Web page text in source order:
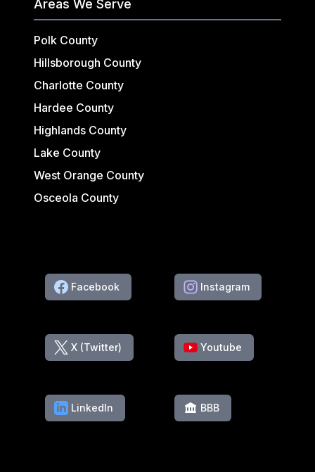
Areas We Serve
Polk County
Hillsborough County
Charlotte County
Hardee County
Highlands County
Lake County
West Orange County
Osceola County
Facebook Instagram
X (Twitter) Youtube
LinkedIn BBB